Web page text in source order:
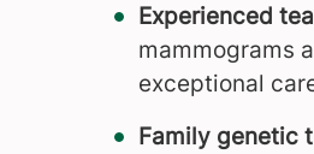
Experienced
mammograms
exceptional
Family genetic